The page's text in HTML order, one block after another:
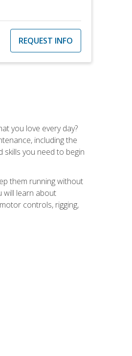
REQUEST INFO
you love every day?
including the
skills you need to begin
them running without
will learn about
controls, rigging,